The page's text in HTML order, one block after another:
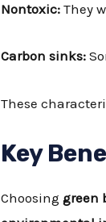
Nontoxic: They
Carbon sinks:
These
Key
Choosinggreen